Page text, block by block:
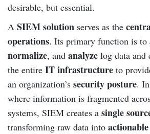
desirable, but essential.
A SIEM solution serves as the
operations. Its primary function is to
normalize, and analyze log data and
the entire IT infrastructure to
an organization’s security posture.
where information is fragmented
systems, SIEM creates a single
transforming raw data into